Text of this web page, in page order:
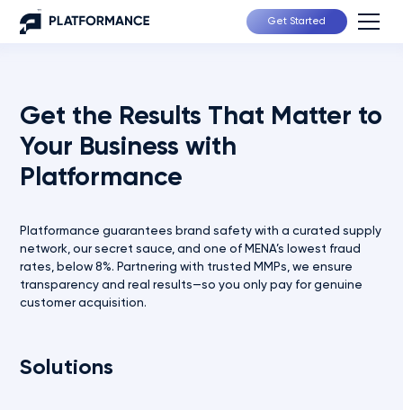
Get Started
Get the Results That Matter to
Your Business with
Platformance
Platformance guarantees brand safety with a curated supply
network, our secret sauce, and one of MENA’s lowest fraud
rates, below 8%. Partnering with trusted MMPs, we ensure
transparency and real results—so you only pay for genuine
customer acquisition.
Solutions